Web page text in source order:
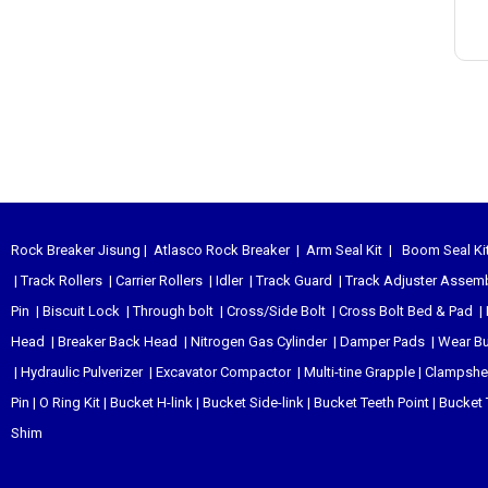
Rock Breaker Jisung | Atlasco Rock Breaker| Arm Seal Kit | Boom Seal
|Track Rollers | Carrier Rollers | Idler|Track Guard |Track Adjuster
Pin | Biscuit Lock |Through bolt | Cross/Side Bolt | Cross Bolt Bed & Pad |
Head | Breaker Back Head | Nitrogen Gas Cylinder| Damper Pads | Wear
| Hydraulic Pulverizer| Excavator Compactor| Multi-tine Grapple |
Pin | O Ring Kit | Bucket H-link | Bucket Side-link | Bucket Teeth Point | Bucket
Shim